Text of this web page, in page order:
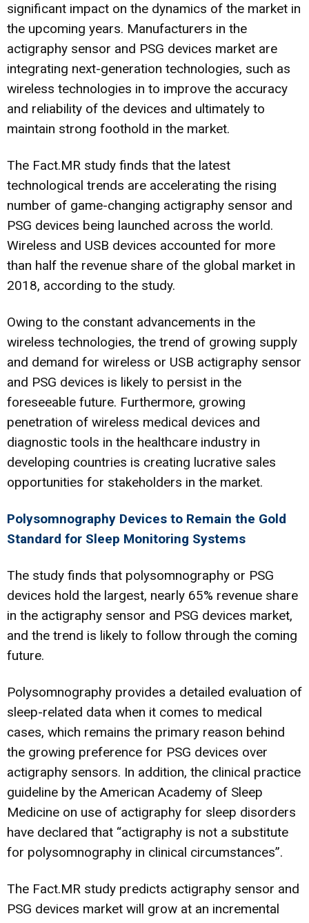
significant impact on the dynamics of the market in
the upcoming years. Manufacturers in the
actigraphy sensor and PSG devices market are
integrating next-generation technologies, such as
wireless technologies in to improve the accuracy
and reliability of the devices and ultimately to
maintain strong foothold in the market.
The Fact.MR study finds that the latest
technological trends are accelerating the rising
number of game-changing actigraphy sensor and
PSG devices being launched across the world.
Wireless and USB devices accounted for more
than half the revenue share of the global market in
2018, according to the study.
Owing to the constant advancements in the
wireless technologies, the trend of growing supply
and demand for wireless or USB actigraphy sensor
and PSG devices is likely to persist in the
foreseeable future. Furthermore, growing
penetration of wireless medical devices and
diagnostic tools in the healthcare industry in
developing countries is creating lucrative sales
opportunities for stakeholders in the market.
Polysomnography Devices to Remain the Gold
Standard for Sleep Monitoring Systems
The study finds that polysomnography or PSG
devices hold the largest, nearly 65% revenue share
in the actigraphy sensor and PSG devices market,
and the trend is likely to follow through the coming
future.
Polysomnography provides a detailed evaluation of
sleep-related data when it comes to medical
cases, which remains the primary reason behind
the growing preference for PSG devices over
actigraphy sensors. In addition, the clinical practice
guideline by the American Academy of Sleep
Medicine on use of actigraphy for sleep disorders
have declared that “actigraphy is not a substitute
for polysomnography in clinical circumstances”.
The Fact.MR study predicts actigraphy sensor and
PSG devices market will grow at an incremental